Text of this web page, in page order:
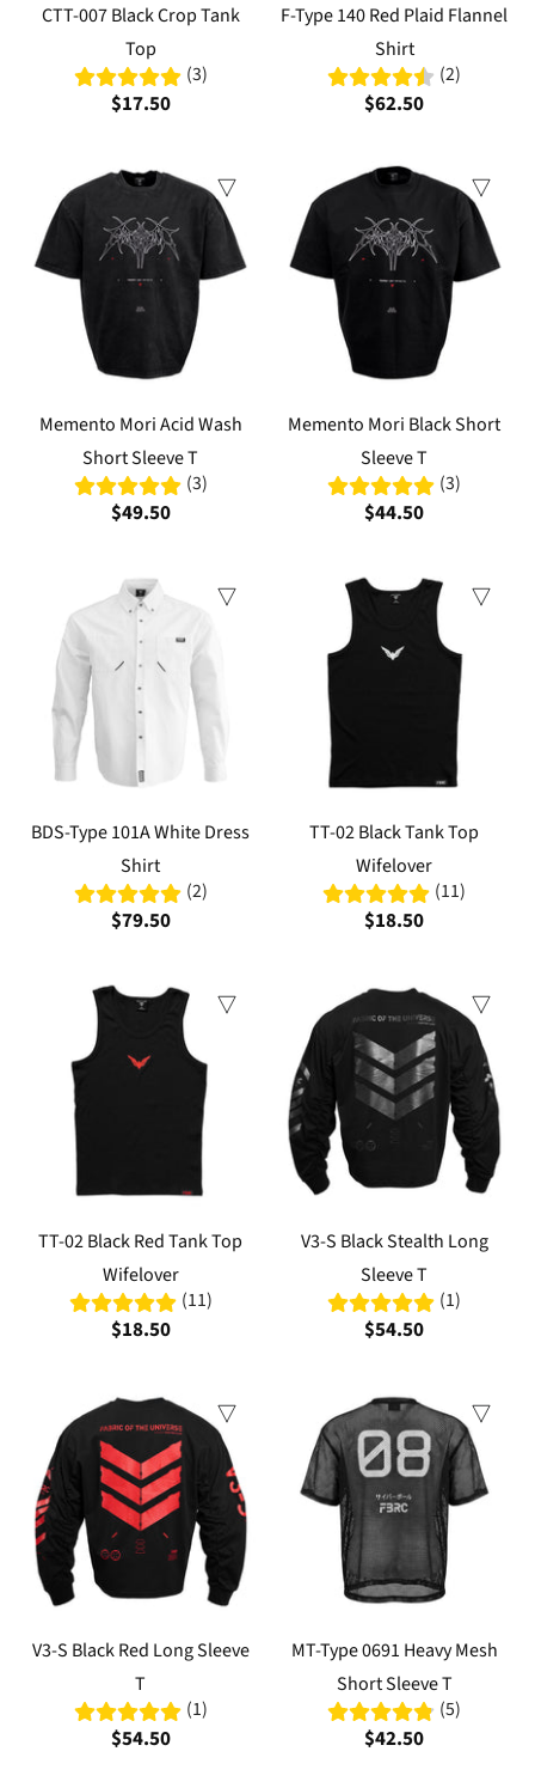
CTT-007 Black Crop Tank
Top
(3)
$17.50
F-Type 140 Red Plaid Flannel
Shirt
(2)
$62.50
Memento Mori Acid Wash
Short Sleeve T
(3)
$49.50
Memento Mori Black Short
Sleeve T
(3)
$44.50
BDS-Type 101A White Dress
Shirt
(2)
$79.50
TT-02 Black Tank Top
Wifelover
(11)
$18.50
TT-02 Black Red Tank Top
Wifelover
(11)
$18.50
V3-S Black Stealth Long
Sleeve T
(1)
$54.50
V3-S Black Red Long Sleeve
T
(1)
$54.50
MT-Type 0691 Heavy Mesh
Short Sleeve T
(5)
$42.50